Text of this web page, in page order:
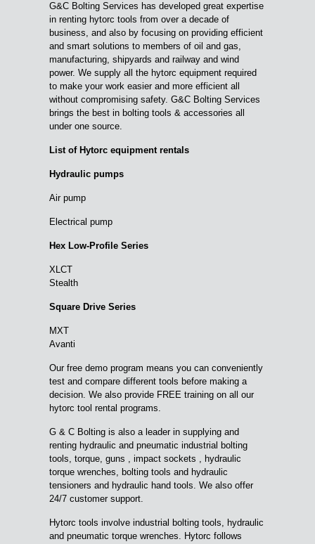
G&C Bolting Services has developed great expertise
in renting hytorc tools from over a decade of
business, and also by focusing on providing efficient
and smart solutions to members of oil and gas,
manufacturing, shipyards and railway and wind
power. We supply all the hytorc equipment required
to make your work easier and more efficient all
without compromising safety. G&C Bolting Services
brings the best in bolting tools & accessories all
under one source.
List of Hytorc equipment rentals
Hydraulic pumps
Air pump
Electrical pump
Hex Low-Profile Series
XLCT
Stealth
Square Drive Series
MXT
Avanti
Our free demo program means you can conveniently
test and compare different tools before making a
decision. We also provide FREE training on all our
hytorc tool rental programs.
G & C Bolting is also a leader in supplying and
renting hydraulic and pneumatic industrial bolting
tools, torque, guns , impact sockets , hydraulic
torque wrenches, bolting tools and hydraulic
tensioners and hydraulic hand tools. We also offer
24/7 customer support.
Hytorc tools involve industrial bolting tools, hydraulic
and pneumatic torque wrenches. Hytorc follows